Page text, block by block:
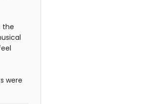
the
were